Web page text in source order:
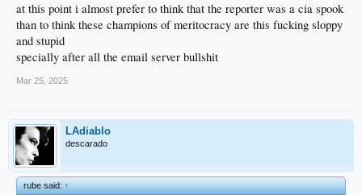
at this point i almost prefer to think that the reporter was a cia spook
than to think these champions of meritocracy are this fucking sloppy
and stupid
specially after all the email server bullshit
Mar 25, 2025
LAdiablo
descarado
rube said:↑